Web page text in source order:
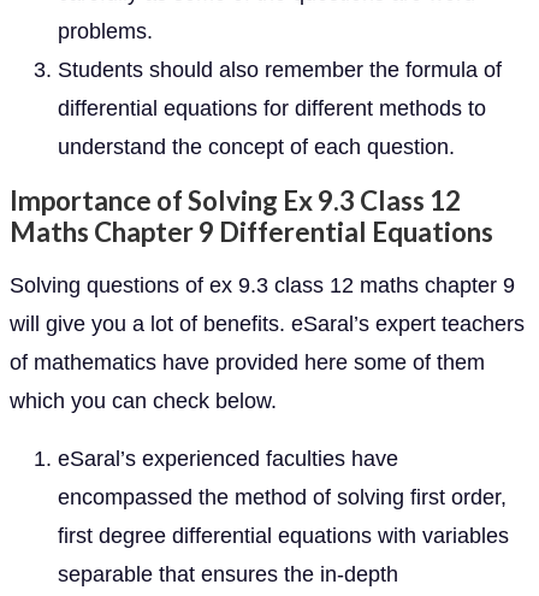
problems.
Students should also remember the formula of
differential equations for different methods to
understand the concept of each question.
Importance of Solving Ex 9.3 Class 12
Maths Chapter 9 Differential Equations
Solving questions of ex 9.3 class 12 maths chapter 9
will give you a lot of benefits. eSaral’s expert teachers
of mathematics have provided here some of them
which you can check below.
eSaral’s experienced faculties have
encompassed the method of solving first order,
first degree differential equations with variables
separable that ensures the in-depth